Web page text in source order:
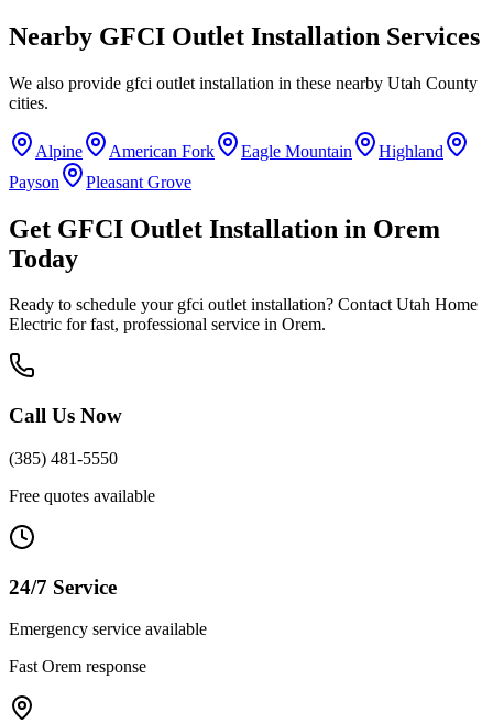
Nearby GFCI Outlet Installation Services
We also provide gfci outlet installation in these nearby Utah County
cities.
Alpine American Fork Eagle Mountain
Highland
Payson
Pleasant Grove
Get GFCI Outlet Installation in Orem
Today
Ready to schedule your gfci outlet installation? Contact Utah Home
Electric for fast, professional service in Orem.
Call Us Now
(385) 481-5550
Free quotes available
24/7 Service
Emergency service available
Fast Orem response